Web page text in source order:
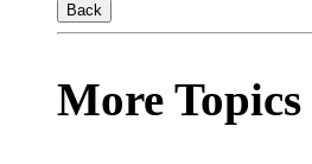
Back
More Topics